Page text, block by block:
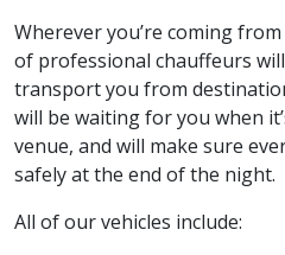
Wherever you’re coming
of professional chauffeurs
transport you from
will be waiting for you when
venue, and will make sure
safely at the end of the night.
All of our vehicles include: